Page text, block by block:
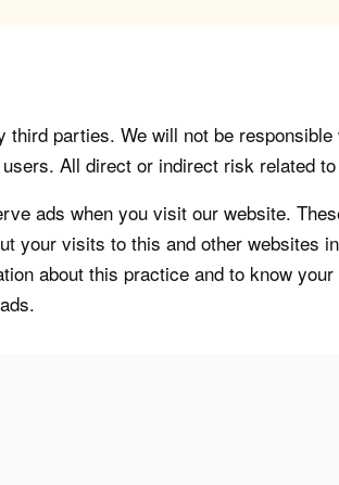
parties. We will not be
All direct or indirect risk related
ads when you visit our website.
your visits to this and other websites
about this practice and to know